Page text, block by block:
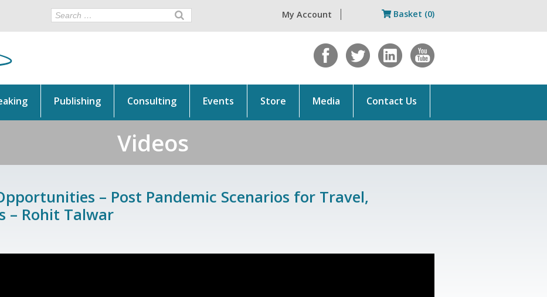
Basket (0)
My Account
Publishing Consulting Events Store Media Contact Us
Videos
– Post Pandemic Scenarios for Travel,
– Rohit Talwar